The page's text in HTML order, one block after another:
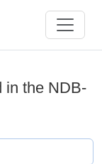
in the NDB-